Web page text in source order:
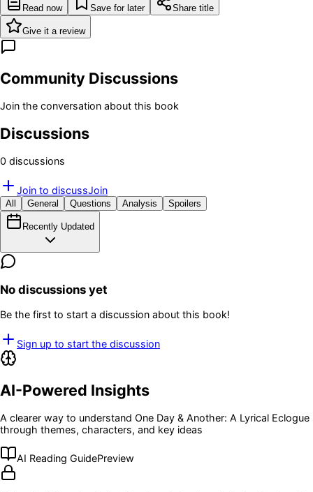
Read now Save for later Share title
Give it a review
Community Discussions
Join the conversation about this book
Discussions
0 discussions
Join to discussJoin
All General Questions Analysis Spoilers
Recently Updated
No discussions yet
Be the first to start a discussion about this book!
Sign up to start the discussion
AI-Powered Insights
A clearer way to understand One Day & Another: A Lyrical Eclogue
through themes, characters, and key ideas
AI Reading GuidePreview